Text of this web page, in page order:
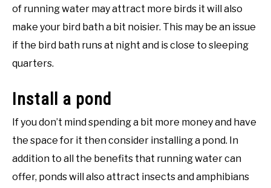
of running water may attract more birds it will also
make your bird bath a bit noisier. This may be an issue
if the bird bath runs at night and is close to sleeping
quarters.
Install a pond
If you don’t mind spending a bit more money and have
the space for it then consider installing a pond. In
addition to all the benefits that running water can
offer, ponds will also attract insects and amphibians